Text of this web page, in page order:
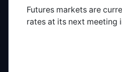
Futures markets are
rates at its next meeting